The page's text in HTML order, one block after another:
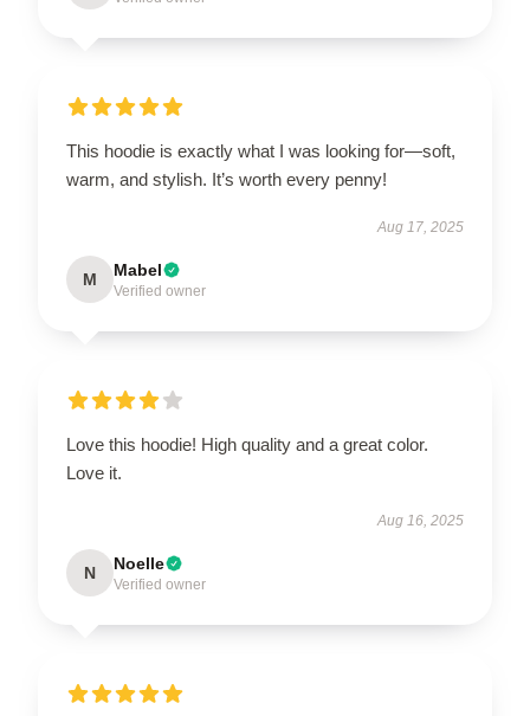
This hoodie is exactly what I was looking for—soft,
warm, and stylish. It’s worth every penny!
Aug 17, 2025
M Mabel
Verified owner
Love this hoodie! High quality and a great color.
Love it.
Aug 16, 2025
N Noelle
Verified owner